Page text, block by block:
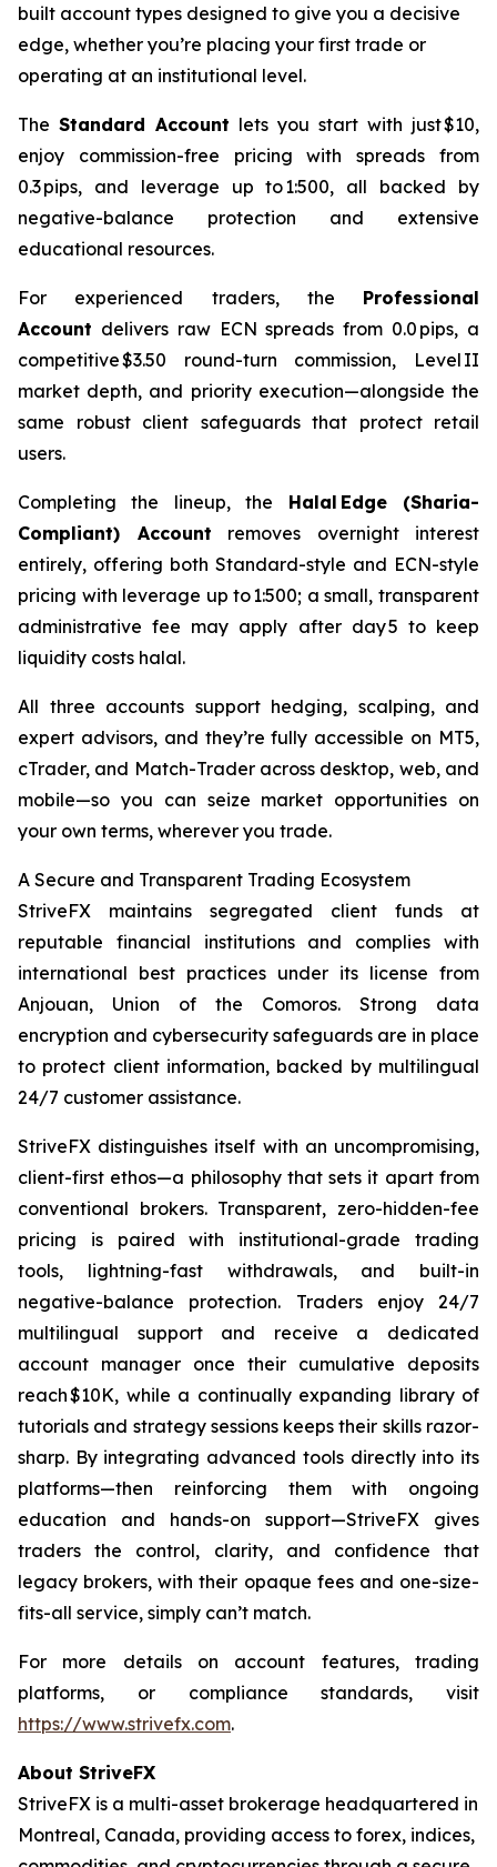
built account types designed to give you a decisive
edge, whether you’re placing your first trade or
operating at an institutional level.
The Standard Account lets you start with just $10,
enjoy commission-free pricing with spreads from
0.3 pips, and leverage up to 1:500, all backed by
negative-balance protection and extensive
educational resources.
For experienced traders, the Professional
Account delivers raw ECN spreads from 0.0 pips, a
competitive $3.50 round-turn commission, Level II
market depth, and priority execution—alongside the
same robust client safeguards that protect retail
users.
Completing the lineup, the Halal Edge (Sharia-
Compliant) Account removes overnight interest
entirely, offering both Standard-style and ECN-style
pricing with leverage up to 1:500; a small, transparent
administrative fee may apply after day 5 to keep
liquidity costs halal.
All three accounts support hedging, scalping, and
expert advisors, and they’re fully accessible on MT5,
cTrader, and Match-Trader across desktop, web, and
mobile—so you can seize market opportunities on
your own terms, wherever you trade.
A Secure and Transparent Trading Ecosystem
StriveFX maintains segregated client funds at
reputable financial institutions and complies with
international best practices under its license from
Anjouan, Union of the Comoros. Strong data
encryption and cybersecurity safeguards are in place
to protect client information, backed by multilingual
24/7 customer assistance.
StriveFX distinguishes itself with an uncompromising,
client-first ethos—a philosophy that sets it apart from
conventional brokers. Transparent, zero-hidden-fee
pricing is paired with institutional-grade trading
tools, lightning-fast withdrawals, and built-in
negative-balance protection. Traders enjoy 24/7
multilingual support and receive a dedicated
account manager once their cumulative deposits
reach $10K, while a continually expanding library of
tutorials and strategy sessions keeps their skills razor-
sharp. By integrating advanced tools directly into its
platforms—then reinforcing them with ongoing
education and hands-on support—StriveFX gives
traders the control, clarity, and confidence that
legacy brokers, with their opaque fees and one-size-
fits-all service, simply can’t match.
For more details on account features, trading
platforms, or compliance standards, visit
https://www.strivefx.com.
About StriveFX
StriveFX is a multi-asset brokerage headquartered in
Montreal, Canada, providing access to forex, indices,